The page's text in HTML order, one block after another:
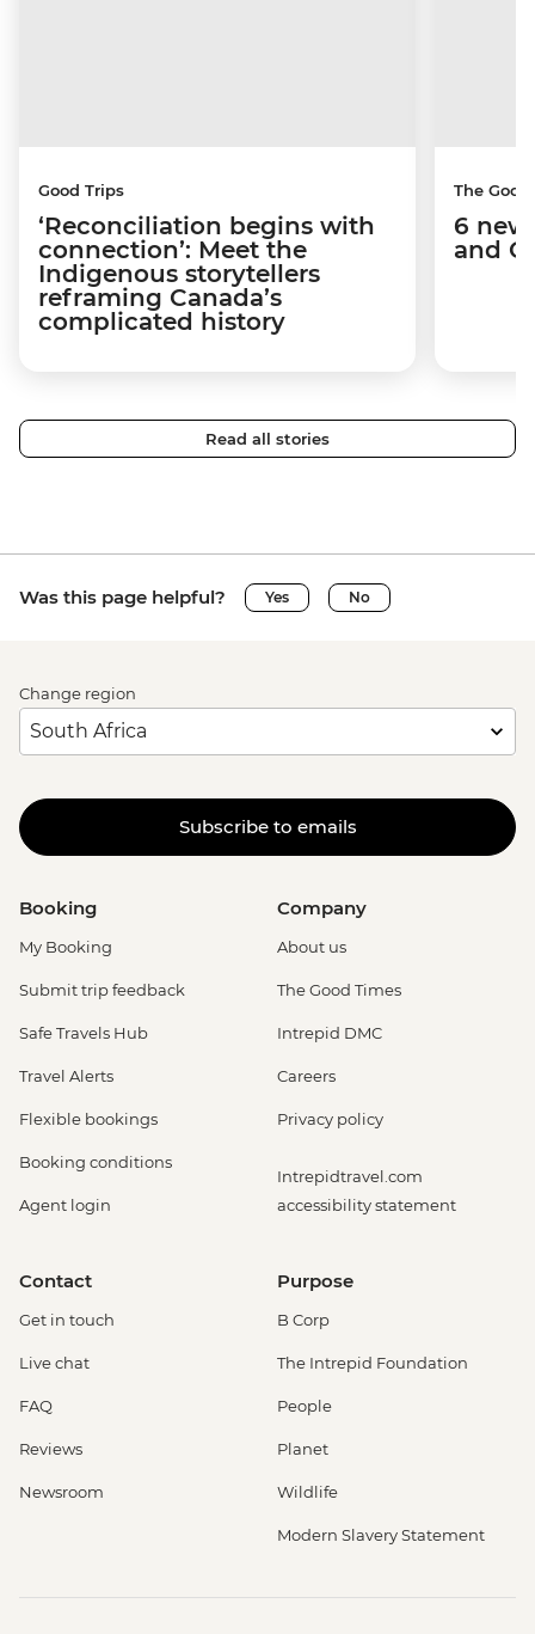
Good Trips
‘Reconciliation begins with
connection’: Meet the
Indigenous storytellers
reframing Canada’s
complicated history
The
6
and
Read all stories
Was this page helpful? Yes No
Change region
Subscribe to emails
Booking
My Booking
Submit trip feedback
Safe Travels Hub
Travel Alerts
Flexible bookings
Booking conditions
Agent login
Company
About us
The Good Times
Intrepid DMC
Careers
Privacy policy
Intrepidtravel.com
accessibility statement
Contact
Get in touch
Live chat
FAQ
Reviews
Newsroom
Purpose
B Corp
The Intrepid Foundation
People
Planet
Wildlife
Modern Slavery Statement